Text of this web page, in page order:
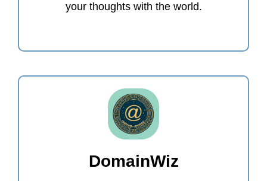
your thoughts with the world.
DomainWiz